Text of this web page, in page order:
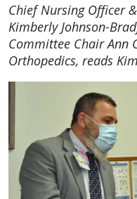
Chief Nursing Officer
Kimberly Johnson-
Committee Chair Ann
Orthopedics, reads